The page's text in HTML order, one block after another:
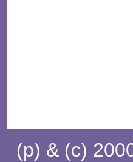
(p) & (c)